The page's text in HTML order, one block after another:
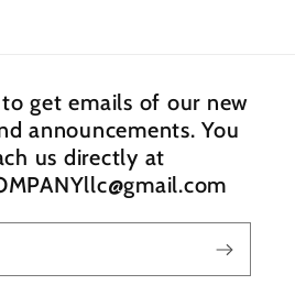
get emails of our new
announcements. You
us directly at